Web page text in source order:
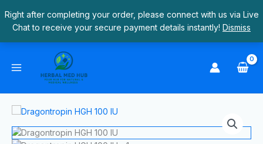
Right after completing your order, please connect with us via Live
Chat to receive your secure payment details instantly! Dismiss
to
content
Dragontropin
HGH
100